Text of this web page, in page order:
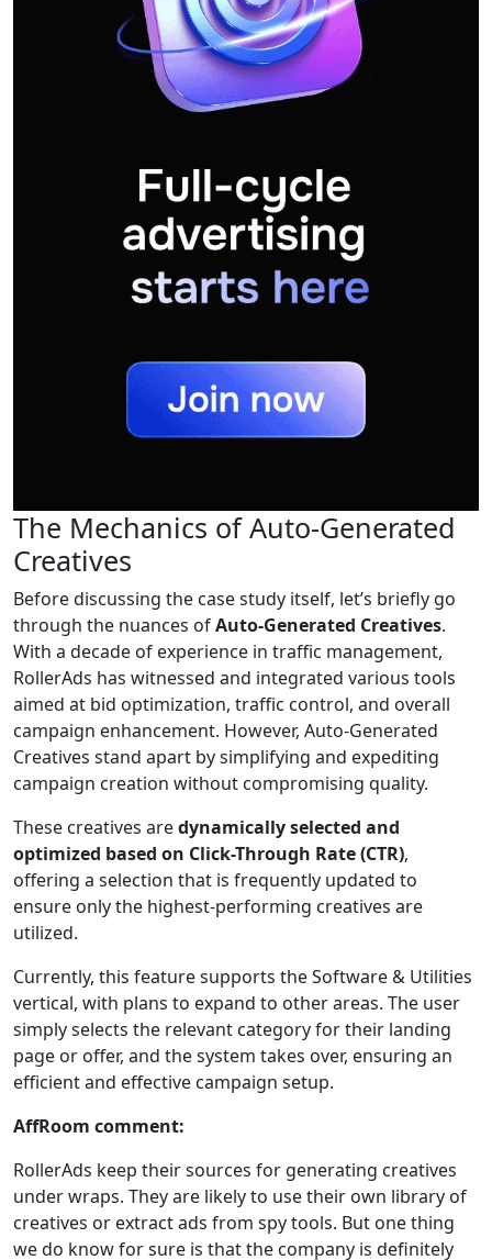
The Mechanics of Auto-Generated
Creatives
Before discussing the case study itself, let’s briefly go
through the nuances ofAuto-Generated Creatives.
With a decade of experience in traffic management,
RollerAds has witnessed and integrated various tools
aimed at bid optimization, traffic control, and overall
campaign enhancement. However, Auto-Generated
Creatives stand apart by simplifying and expediting
campaign creation without compromising quality.
These creatives aredynamically selected and
optimized based on Click-Through Rate (CTR),
offering a selection that is frequently updated to
ensure only the highest-performing creatives are
utilized.
Currently, this feature supports the Software & Utilities
vertical, with plans to expand to other areas. The user
simply selects the relevant category for their landing
page or offer, and the system takes over, ensuring an
efficient and effective campaign setup.
AffRoom comment:
RollerAds keep their sources for generating creatives
under wraps. They are likely to use their own library of
creatives or extract ads from spy tools. But one thing
we do know for sure is that the company is definitely